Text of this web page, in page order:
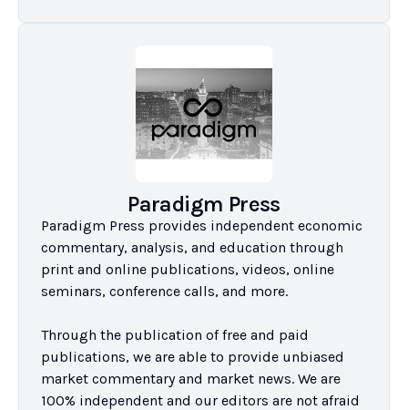
Paradigm Press
Paradigm Press provides independent economic
commentary, analysis, and education through
print and online publications, videos, online
seminars, conference calls, and more.
Through the publication of free and paid
publications, we are able to provide unbiased
market commentary and market news. We are
100% independent and our editors are not afraid